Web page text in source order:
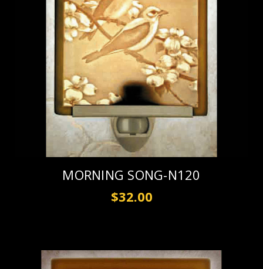
MORNING SONG-N120
$32.00